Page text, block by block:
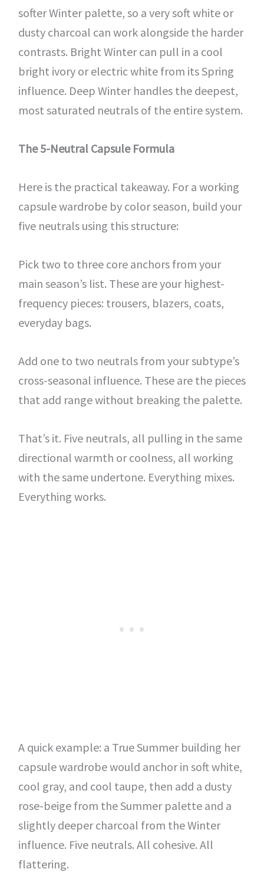
softer Winter palette, so a very soft white or
dusty charcoal can work alongside the harder
contrasts. Bright Winter can pull in a cool
bright ivory or electric white from its Spring
influence. Deep Winter handles the deepest,
most saturated neutrals of the entire system.
The 5-Neutral Capsule Formula
Here is the practical takeaway. For a working
capsule wardrobe by color season, build your
five neutrals using this structure:
Pick two to three core anchors from your
main season’s list. These are your highest-
frequency pieces: trousers, blazers, coats,
everyday bags.
Add one to two neutrals from your subtype’s
cross-seasonal influence. These are the pieces
that add range without breaking the palette.
That’s it. Five neutrals, all pulling in the same
directional warmth or coolness, all working
with the same undertone. Everything mixes.
Everything works.
A quick example: a True Summer building her
capsule wardrobe would anchor in soft white,
cool gray, and cool taupe, then add a dusty
rose-beige from the Summer palette and a
slightly deeper charcoal from the Winter
influence. Five neutrals. All cohesive. All
flattering.